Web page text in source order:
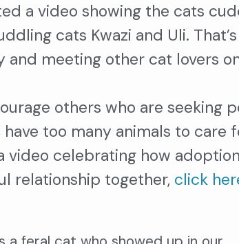
a video showing the cats
cats Kwazi and Uli.
and meeting other cat lovers
others who are seeking
have too many animals to
video celebrating how
relationship together, click